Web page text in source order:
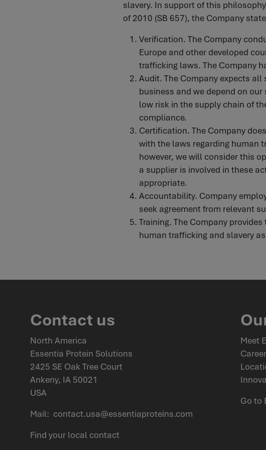
slavery. In support of this
of 2010 (SB 657), the Company
Verification. The Company
Europe and other developed
trafficking laws. The Company
Audit. The Company expects
business and we depend on
low risk in the supply chain of
compliance.
Certification. The Company
with the laws regarding human
however, we will consider this
a supplier is involved in these
appropriate.
Accountability. Company
seek agreement from relevant
Training. The Company
human trafficking and slavery
Contact us
North America
Essentia Protein Solutions
2425 SE Oak Tree Court
Ankeny, IA 50021
USA
Mail: contact.usa@essentiaproteins.com
Find your local contact
Meet
Go to